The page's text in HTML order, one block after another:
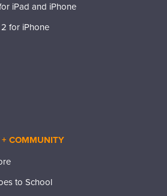
iPad and iPhone
for iPhone
COMMUNITY
to School